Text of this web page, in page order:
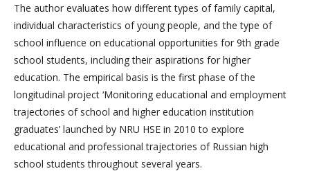
The author evaluates how different types of family capital,
individual characteristics of young people, and the type of
school influence on educational opportunities for 9th grade
school students, including their aspirations for higher
education. The empirical basis is the first phase of the
longitudinal project ‘Monitoring educational and employment
trajectories of school and higher education institution
graduates’ launched by NRU HSE in 2010 to explore
educational and professional trajectories of Russian high
school students throughout several years.